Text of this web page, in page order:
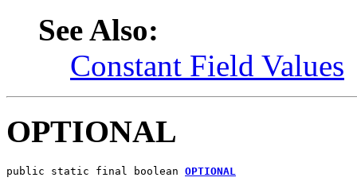
See Also:
Constant Field Values
OPTIONAL
public static final boolean OPTIONAL